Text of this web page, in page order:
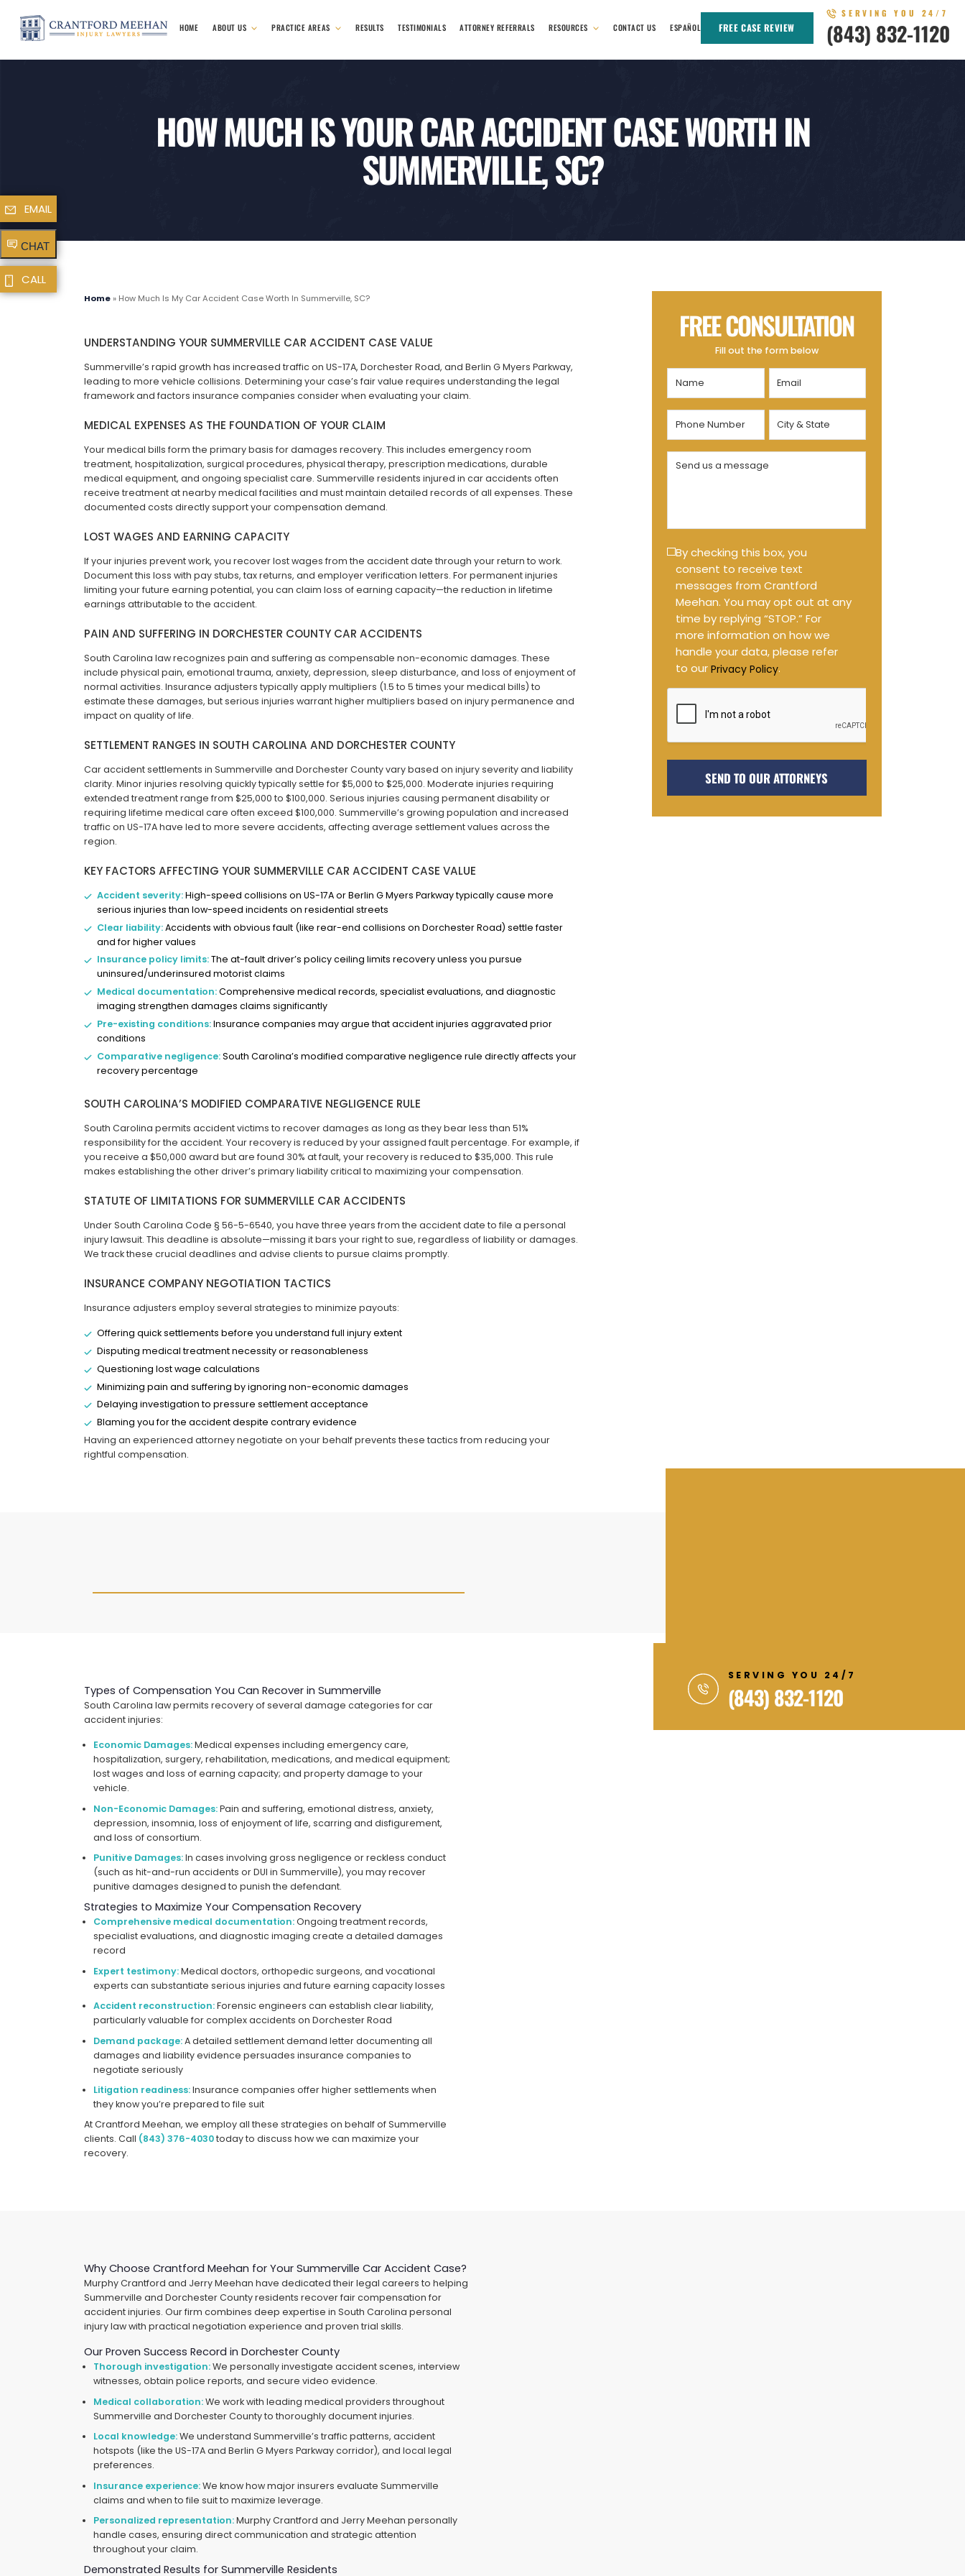
HOME ABOUT US PRACTICE AREAS RESULTS TESTIMONIALS ATTORNEY REFERRALS RESOURCES CONTACT US ESPAÑOL FREE CASE REVIEW
SERVING YOU 24/7
(843) 832-1120
HOW MUCH IS YOUR CAR ACCIDENT CASE WORTH IN
SUMMERVILLE, SC?
Home »How Much Is My Car Accident Case Worth In Summerville, SC?
UNDERSTANDING YOUR SUMMERVILLE CAR ACCIDENT CASE VALUE
Summerville’s rapid growth has increased traffic on US-17A, Dorchester Road, and Berlin G Myers Parkway,
leading to more vehicle collisions. Determining your case’s fair value requires understanding the legal
framework and factors insurance companies consider when evaluating your claim.
MEDICAL EXPENSES AS THE FOUNDATION OF YOUR CLAIM
Your medical bills form the primary basis for damages recovery. This includes emergency room
treatment, hospitalization, surgical procedures, physical therapy, prescription medications, durable
medical equipment, and ongoing specialist care. Summerville residents injured in car accidents often
receive treatment at nearby medical facilities and must maintain detailed records of all expenses. These
documented costs directly support your compensation demand.
LOST WAGES AND EARNING CAPACITY
If your injuries prevent work, you recover lost wages from the accident date through your return to work.
Document this loss with pay stubs, tax returns, and employer verification letters. For permanent injuries
limiting your future earning potential, you can claim loss of earning capacity—the reduction in lifetime
earnings attributable to the accident.
PAIN AND SUFFERING IN DORCHESTER COUNTY CAR ACCIDENTS
South Carolina law recognizes pain and suffering as compensable non-economic damages. These
include physical pain, emotional trauma, anxiety, depression, sleep disturbance, and loss of enjoyment of
normal activities. Insurance adjusters typically apply multipliers (1.5 to 5 times your medical bills) to
estimate these damages, but serious injuries warrant higher multipliers based on injury permanence and
impact on quality of life.
SETTLEMENT RANGES IN SOUTH CAROLINA AND DORCHESTER COUNTY
Car accident settlements in Summerville and Dorchester County vary based on injury severity and liability
clarity. Minor injuries resolving quickly typically settle for $5,000 to $25,000. Moderate injuries requiring
extended treatment range from $25,000 to $100,000. Serious injuries causing permanent disability or
requiring lifetime medical care often exceed $100,000. Summerville’s growing population and increased
traffic on US-17A have led to more severe accidents, affecting average settlement values across the
region.
KEY FACTORS AFFECTING YOUR SUMMERVILLE CAR ACCIDENT CASE VALUE
Accident severity:High-speed collisions on US-17A or Berlin G Myers Parkway typically cause more
serious injuries than low-speed incidents on residential streets
Clear liability:Accidents with obvious fault (like rear-end collisions on Dorchester Road) settle faster
and for higher values
Insurance policy limits:The at-fault driver’s policy ceiling limits recovery unless you pursue
uninsured/underinsured motorist claims
Medical documentation:Comprehensive medical records, specialist evaluations, and diagnostic
imaging strengthen damages claims significantly
Pre-existing conditions:Insurance companies may argue that accident injuries aggravated prior
conditions
Comparative negligence:South Carolina’s modified comparative negligence rule directly affects your
recovery percentage
SOUTH CAROLINA’S MODIFIED COMPARATIVE NEGLIGENCE RULE
South Carolina permits accident victims to recover damages as long as they bear less than 51%
responsibility for the accident. Your recovery is reduced by your assigned fault percentage. For example, if
you receive a $50,000 award but are found 30% at fault, your recovery is reduced to $35,000. This rule
makes establishing the other driver’s primary liability critical to maximizing your compensation.
STATUTE OF LIMITATIONS FOR SUMMERVILLE CAR ACCIDENTS
Under South Carolina Code § 56-5-6540, you have three years from the accident date to file a personal
injury lawsuit. This deadline is absolute—missing it bars your right to sue, regardless of liability or damages.
We track these crucial deadlines and advise clients to pursue claims promptly.
INSURANCE COMPANY NEGOTIATION TACTICS
Insurance adjusters employ several strategies to minimize payouts:
Offering quick settlements before you understand full injury extent
Disputing medical treatment necessity or reasonableness
Questioning lost wage calculations
Minimizing pain and suffering by ignoring non-economic damages
Delaying investigation to pressure settlement acceptance
Blaming you for the accident despite contrary evidence
Having an experienced attorney negotiate on your behalf prevents these tactics from reducing your
rightful compensation.
FREE CONSULTATION
Fill out the form below
Name
(Required)
Email
(Required)
Phone
Number
(Required)
City
&
State
Send
(Required)
Text
Message
Opt-
in
By checking this box, you
consent to receive text
messages from Crantford
Meehan. You may opt out at any
time by replying “STOP.” For
more information on how we
handle your data, please refer
to our Privacy Policy.
Types of Compensation You Can Recover in Summerville
South Carolina law permits recovery of several damage categories for car
accident injuries:
Economic Damages:Medical expenses including emergency care,
hospitalization, surgery, rehabilitation, medications, and medical equipment;
lost wages and loss of earning capacity; and property damage to your
vehicle.
Non-Economic Damages:Pain and suffering, emotional distress, anxiety,
depression, insomnia, loss of enjoyment of life, scarring and disfigurement,
and loss of consortium.
Punitive Damages:In cases involving gross negligence or reckless conduct
(such as hit-and-run accidents or DUI in Summerville), you may recover
punitive damages designed to punish the defendant.
Strategies to Maximize Your Compensation Recovery
Comprehensive medical documentation:Ongoing treatment records,
specialist evaluations, and diagnostic imaging create a detailed damages
record
Expert testimony:Medical doctors, orthopedic surgeons, and vocational
experts can substantiate serious injuries and future earning capacity losses
Accident reconstruction:Forensic engineers can establish clear liability,
particularly valuable for complex accidents on Dorchester Road
Demand package:A detailed settlement demand letter documenting all
damages and liability evidence persuades insurance companies to
negotiate seriously
Litigation readiness:Insurance companies offer higher settlements when
they know you’re prepared to file suit
At Crantford Meehan, we employ all these strategies on behalf of Summerville
clients. Call (843) 376-4030today to discuss how we can maximize your
recovery.
SERVING YOU 24/7
(843) 832-1120
Why Choose Crantford Meehan for Your Summerville Car Accident Case?
Murphy Crantford and Jerry Meehan have dedicated their legal careers to helping
Summerville and Dorchester County residents recover fair compensation for
accident injuries. Our firm combines deep expertise in South Carolina personal
injury law with practical negotiation experience and proven trial skills.
Our Proven Success Record in Dorchester County
Thorough investigation:We personally investigate accident scenes, interview
witnesses, obtain police reports, and secure video evidence.
Medical collaboration:We work with leading medical providers throughout
Summerville and Dorchester County to thoroughly document injuries.
Local knowledge:We understand Summerville’s traffic patterns, accident
hotspots (like the US-17A and Berlin G Myers Parkway corridor), and local legal
preferences.
Insurance experience:We know how major insurers evaluate Summerville
claims and when to file suit to maximize leverage.
Personalized representation:Murphy Crantford and Jerry Meehan personally
handle cases, ensuring direct communication and strategic attention
throughout your claim.
Demonstrated Results for Summerville Residents
EMAIL
CHAT
CALL